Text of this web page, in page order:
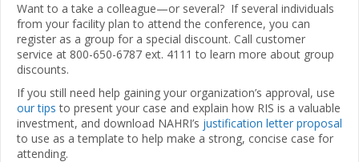
Want to a take a colleague—or several? If several individuals
from your facility plan to attend the conference, you can
register as a group for a special discount. Call customer
service at 800-650-6787 ext. 4111 to learn more about group
discounts.
If you still need help gaining your organization’s approval, use
our tips to present your case and explain how RIS is a valuable
investment, and download NAHRI’s justification letter proposal
to use as a template to help make a strong, concise case for
attending.